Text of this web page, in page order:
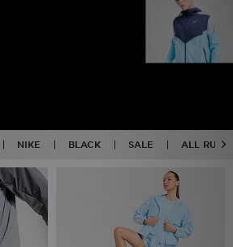
NIKE BLACK SALE ALL